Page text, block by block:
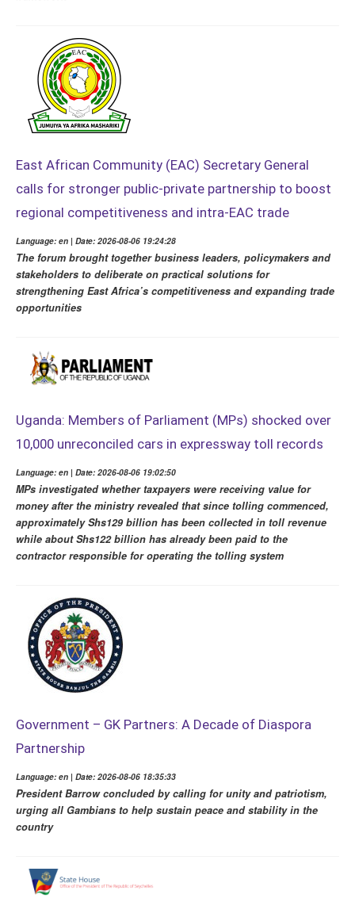
East African Community (EAC) Secretary General
calls for stronger public-private partnership to boost
regional competitiveness and intra-EAC trade
Language: en | Date: 2026-08-06 19:24:28
The forum brought together business leaders, policymakers and
stakeholders to deliberate on practical solutions for
strengthening East Africa’s competitiveness and expanding trade
opportunities
Uganda: Members of Parliament (MPs) shocked over
10,000 unreconciled cars in expressway toll records
Language: en | Date: 2026-08-06 19:02:50
MPs investigated whether taxpayers were receiving value for
money after the ministry revealed that since tolling commenced,
approximately Shs129 billion has been collected in toll revenue
while about Shs122 billion has already been paid to the
contractor responsible for operating the tolling system
Government – GK Partners: A Decade of Diaspora
Partnership
Language: en | Date: 2026-08-06 18:35:33
President Barrow concluded by calling for unity and patriotism,
urging all Gambians to help sustain peace and stability in the
country